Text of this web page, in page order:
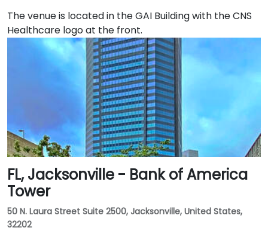
The venue is located in the GAI Building with the CNS
Healthcare logo at the front.
FL, Jacksonville - Bank of America
Tower
50 N. Laura Street Suite 2500, Jacksonville, United States,
32202